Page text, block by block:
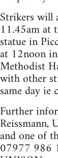
Strikers will
11.45am at
statue in
at 12noon
Methodist
with other
same day
Further
and one of
07977 986